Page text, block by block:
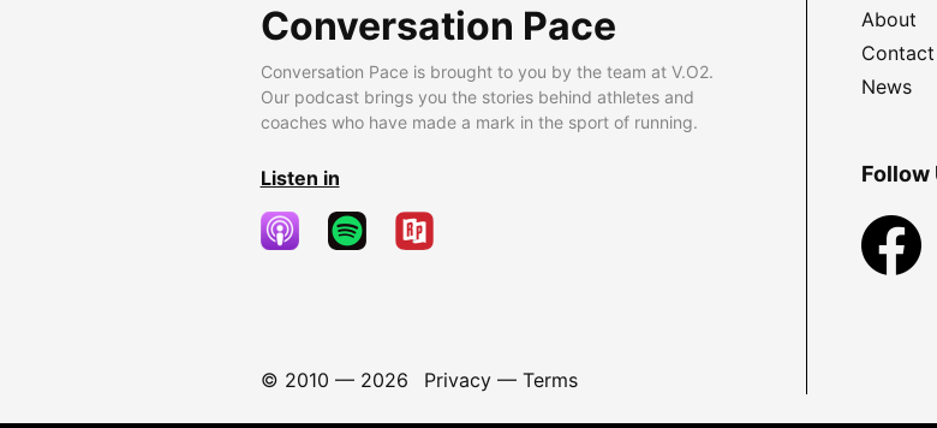
Conversation Pace
Conversation Pace is brought to you by the team at V.O2.
Our podcast brings you the stories behind athletes and
coaches who have made a mark in the sport of running.
Listen in
© 2010 — 2026 Privacy— Terms
About
News
Follow